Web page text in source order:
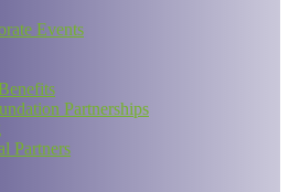
Events
Partnerships
Partners